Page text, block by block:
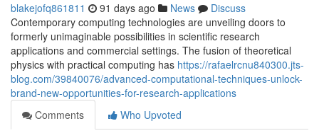
blakejofq861811 91 days ago News
Discuss
Contemporary computing technologies are unveiling doors to
formerly unimaginable possibilities in scientific research
applications and commercial settings. The fusion of theoretical
physics with practical computing has https://rafaelrcnu840300.jts-
blog.com/39840076/advanced-computational-techniques-unlock-
brand-new-opportunities-for-research-applications
Comments
Who Upvoted